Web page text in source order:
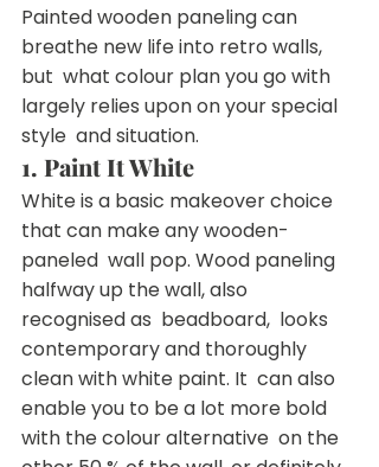
Painted wooden paneling can
breathe new life into retro walls,
but  what colour plan you go with
largely relies upon on your special
style  and situation.
1. Paint It White
White is a basic makeover choice
that can make any wooden-
paneled  wall pop. Wood paneling
halfway up the wall, also
recognised as  beadboard,  looks
contemporary and thoroughly
clean with white paint. It  can also
enable you to be a lot more bold
with the colour alternative  on the